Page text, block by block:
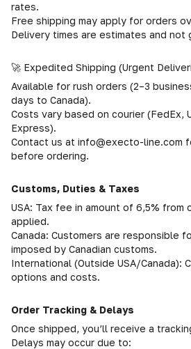
rates.
Free shipping may apply for orders
Delivery times are estimates and not
🚀 Expedited Shipping (Urgent
Available for rush orders (2–3
days to Canada).
Costs vary based on courier (FedEx,
Express).
Contact us at info@execto-line.com
before ordering.
Customs, Duties & Taxes
USA: Tax fee in amount of 6,5% from
applied.
Canada: Customers are responsible
imposed by Canadian customs.
International (Outside USA/Canada):
options and costs.
Order Tracking & Delays
Once shipped, you’ll receive a
Delays may occur due to: